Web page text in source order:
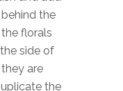
the
florals
side of
are
the